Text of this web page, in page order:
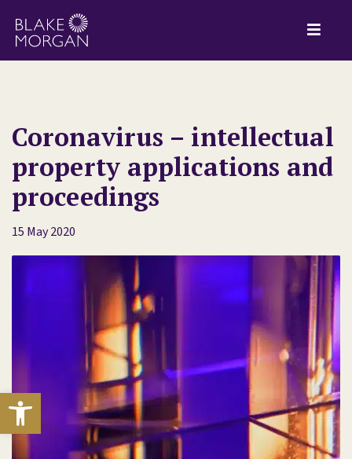
Open toolbar
Coronavirus – intellectual
property applications and
proceedings
15 May 2020